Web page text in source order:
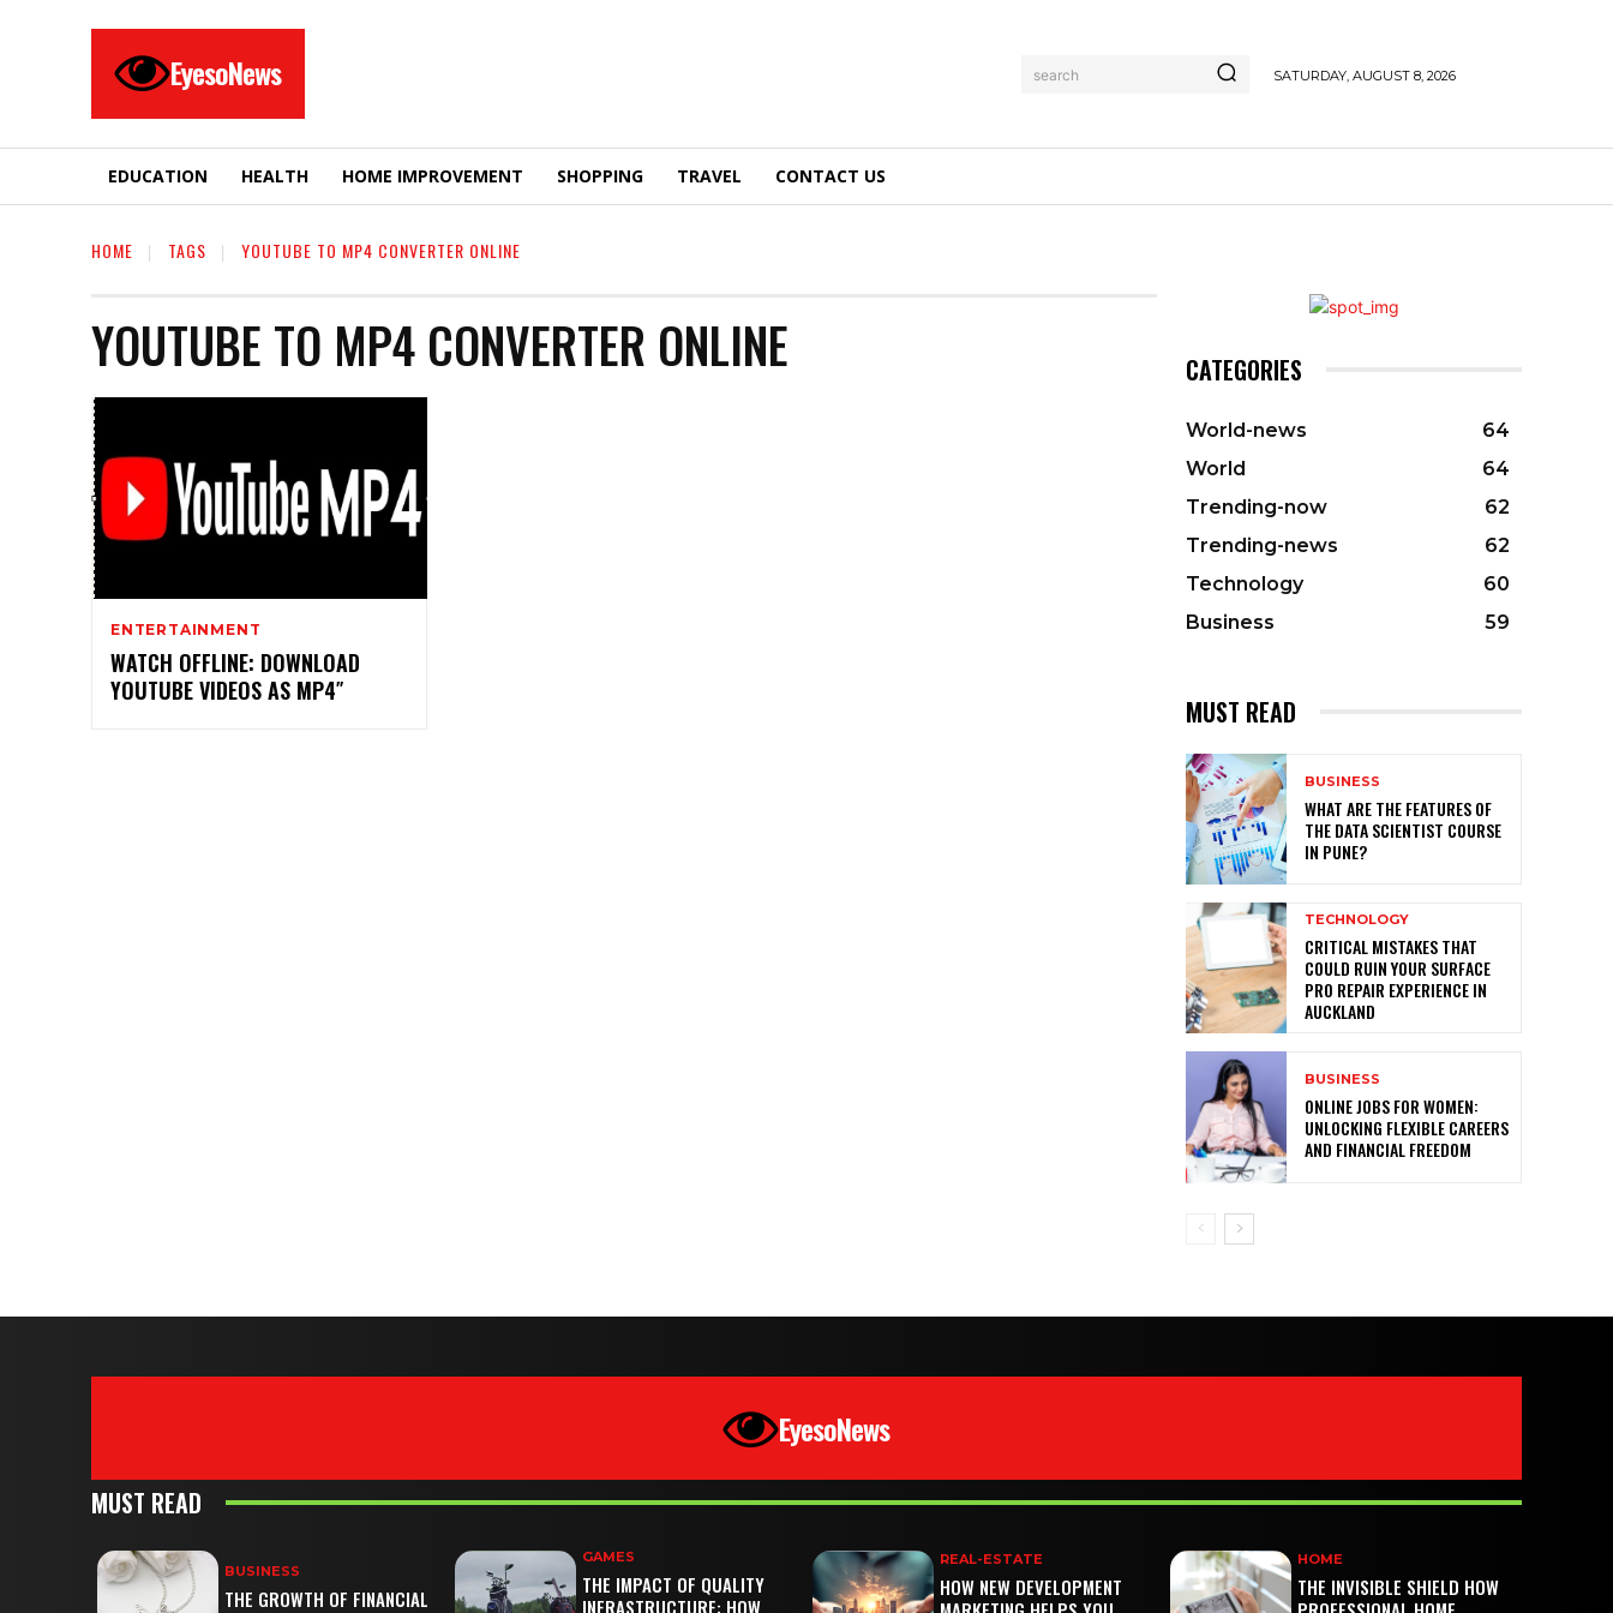
EyesoNews search SATURDAY, AUGUST 8, 2026
EDUCATION HEALTH HOME IMPROVEMENT SHOPPING TRAVEL CONTACT US
HOME TAGS YOUTUBE TO MP4 CONVERTER ONLINE
YOUTUBE TO MP4 CONVERTER ONLINE
ENTERTAINMENT
WATCH OFFLINE: DOWNLOAD
YOUTUBE VIDEOS AS MP4″
CATEGORIES
World-news
64
World
64
Trending-now
62
Trending-news
62
Technology
60
Business
59
MUST READ
BUSINESS
WHAT ARE THE FEATURES OF
THE DATA SCIENTIST COURSE
IN PUNE?
TECHNOLOGY
CRITICAL MISTAKES THAT
COULD RUIN YOUR SURFACE
PRO REPAIR EXPERIENCE IN
AUCKLAND
BUSINESS
ONLINE JOBS FOR WOMEN:
UNLOCKING FLEXIBLE CAREERS
AND FINANCIAL FREEDOM
EyesoNews
MUST READ
BUSINESS
THE GROWTH OF FINANCIAL
GAMES
THE IMPACT OF QUALITY
INFRASTRUCTURE: HOW
REAL-ESTATE
HOW NEW DEVELOPMENT
HOME
THE INVISIBLE SHIELD HOW